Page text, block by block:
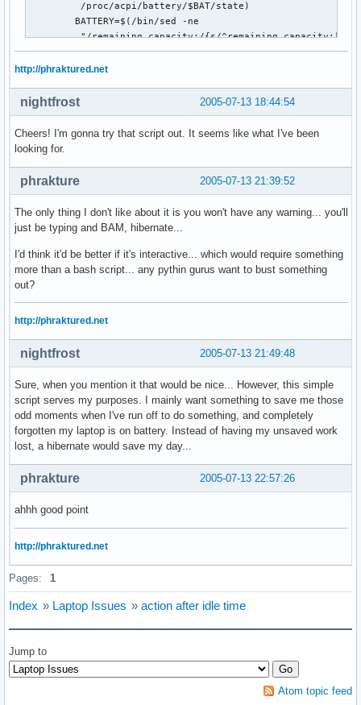
         /proc/acpi/battery/$BAT/state)
        BATTERY=$(/bin/sed -ne
"/remaining capacity:/{s/^remaining capacity:[
         /proc/acpi/battery/$BAT/state)
        #echo $BATTERY
if [ "$BATTERY" -lt "$LIMIT" ] && [ "$STATE" =
           ## Comment out the following line if you don't
           ## want to log the event to system log:
#echo "Battery at ${BATTERY} mWh. Suspending to
           exec "$HIBERNATE"
       fi
     fi
  fi
  sleep ${SLEEP}s
http://phraktured.net
2005-07-13 18:44:54
nightfrost
Cheers! I'm gonna try that script out. It seems like what I've been
looking for.
2005-07-13 21:39:52
phrakture
The only thing I don't like about it is you won't have any warning... you'll
just be typing and BAM, hibernate...
I'd think it'd be better if it's interactive... which would require something
more than a bash script... any pythin gurus want to bust something
out?
http://phraktured.net
2005-07-13 21:49:48
nightfrost
Sure, when you mention it that would be nice... However, this simple
script serves my purposes. I mainly want something to save me those
odd moments when I've run off to do something, and completely
forgotten my laptop is on battery. Instead of having my unsaved work
lost, a hibernate would save my day...
2005-07-13 22:57:26
phrakture
ahhh good point
http://phraktured.net
Pages: 1
Index » Laptop Issues » action after idle time
Jump to
Atom topic feed